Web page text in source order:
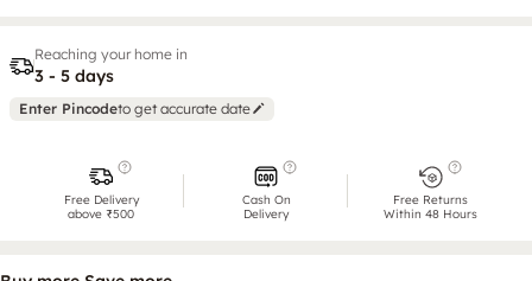
Reaching your home in
3 - 5 days
Enter Pincodeto get accurate date
Free Delivery
above ₹500
Cash On
Delivery
Free Returns
Within 48 Hours